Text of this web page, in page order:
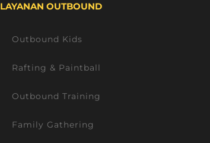
LAYANAN OUTBOUND
Outbound Kids
Rafting & Paintball
Outbound Training
Family Gathering